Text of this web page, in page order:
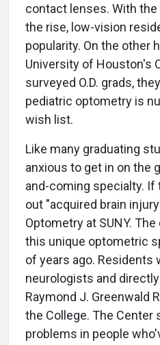
contact lenses. With
the rise, low-vision
popularity. On the other
University of Houston's
surveyed O.D. grads,
pediatric optometry is
wish list.
Like many graduating
anxious to get in on the
and-coming specialty.
out "acquired brain
Optometry at SUNY.
this unique optometric
of years ago. Residents
neurologists and
Raymond J. Greenwald
the College. The Center
problems in people